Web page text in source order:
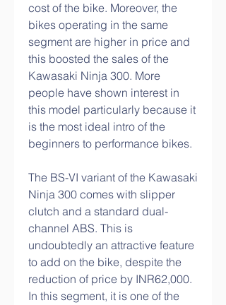
cost of the bike. Moreover, the
bikes operating in the same
segment are higher in price and
this boosted the sales of the
Kawasaki Ninja 300. More
people have shown interest in
this model particularly because it
is the most ideal intro of the
beginners to performance bikes.
The BS-VI variant of the Kawasaki
Ninja 300 comes with slipper
clutch and a standard dual-
channel ABS. This is
undoubtedly an attractive feature
to add on the bike, despite the
reduction of price by INR62,000.
In this segment, it is one of the